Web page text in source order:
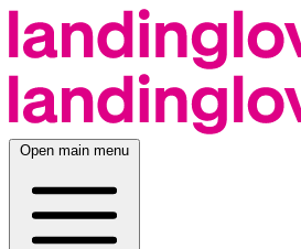
Open main menu